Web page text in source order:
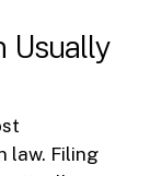
Usually
law. Filing